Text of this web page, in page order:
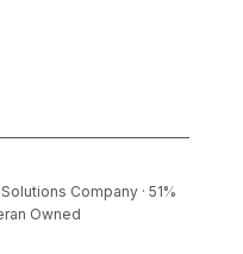
Company · 51%
Owned